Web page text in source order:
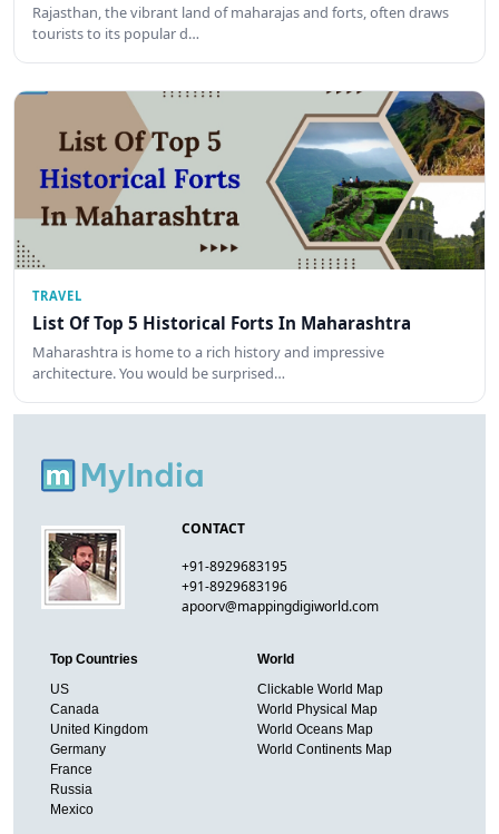
Rajasthan, the vibrant land of maharajas and forts, often draws
tourists to its popular d…
TRAVEL
List Of Top 5 Historical Forts In Maharashtra
Maharashtra is home to a rich history and impressive
architecture. You would be surprised…
CONTACT
+91-8929683195
+91-8929683196
apoorv@mappingdigiworld.com
Top Countries
US
Canada
United Kingdom
Germany
France
Russia
Mexico
World
Clickable World Map
World Physical Map
World Oceans Map
World Continents Map